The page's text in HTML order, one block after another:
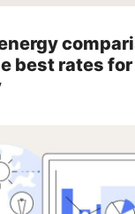
best rates for